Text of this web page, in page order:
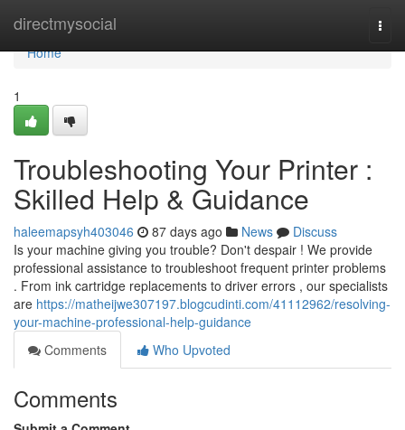
directmysocial
Home
Home
1
Troubleshooting Your Printer :
Skilled Help & Guidance
haleemapsyh403046 87 days ago News
Discuss
Is your machine giving you trouble? Don't despair ! We provide
professional assistance to troubleshoot frequent printer problems
. From ink cartridge replacements to driver errors , our specialists
are https://matheijwe307197.blogcudinti.com/41112962/resolving-
your-machine-professional-help-guidance
Comments
Who Upvoted
Comments